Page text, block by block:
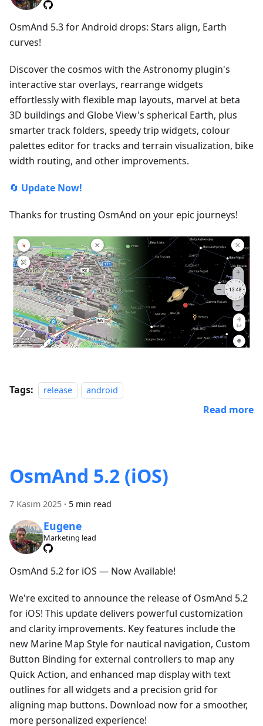
OsmAnd 5.3 for Android drops: Stars align, Earth
curves!
Discover the cosmos with the Astronomy plugin's
interactive star overlays, rearrange widgets
effortlessly with flexible map layouts, marvel at beta
3D buildings and Globe View's spherical Earth, plus
smarter track folders, speedy trip widgets, colour
palettes editor for tracks and terrain visualization, bike
width routing, and other improvements.
🔄 Update Now!
Thanks for trusting OsmAnd on your epic journeys!
Tags: release android
Read more
OsmAnd 5.2 (iOS)
7 Kasım 2025 · 5 min read
Eugene
Marketing lead
OsmAnd 5.2 for iOS — Now Available!
We're excited to announce the release of OsmAnd 5.2
for iOS! This update delivers powerful customization
and clarity improvements. Key features include the
new Marine Map Style for nautical navigation, Custom
Button Binding for external controllers to map any
Quick Action, and enhanced map display with text
outlines for all widgets and a precision grid for
aligning map buttons. Download now for a smoother,
more personalized experience!